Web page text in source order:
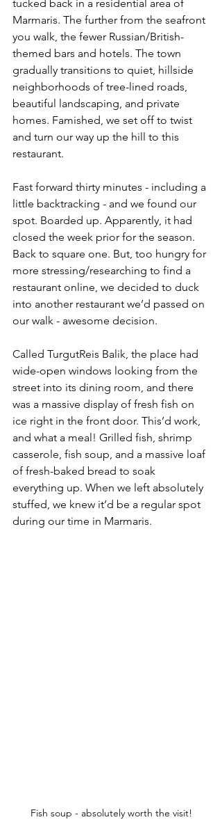
tucked back in a residential area of
Marmaris. The further from the seafront
you walk, the fewer Russian/British-
themed bars and hotels. The town
gradually transitions to quiet, hillside
neighborhoods of tree-lined roads,
beautiful landscaping, and private
homes. Famished, we set off to twist
and turn our way up the hill to this
restaurant.
Fast forward thirty minutes - including a
little backtracking - and we found our
spot. Boarded up. Apparently, it had
closed the week prior for the season.
Back to square one. But, too hungry for
more stressing/researching to find a
restaurant online, we decided to duck
into another restaurant we’d passed on
our walk - awesome decision.
Called TurgutReis Balik, the place had
wide-open windows looking from the
street into its dining room, and there
was a massive display of fresh fish on
ice right in the front door. This’d work,
and what a meal! Grilled fish, shrimp
casserole, fish soup, and a massive loaf
of fresh-baked bread to soak
everything up. When we left absolutely
stuffed, we knew it’d be a regular spot
during our time in Marmaris.
Fish soup - absolutely worth the visit!